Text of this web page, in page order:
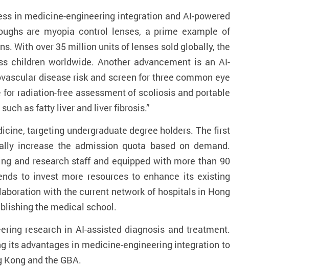
in medicine-engineering integration and AI-powered
are myopia control lenses, a prime example of
With over 35 million units of lenses sold globally, the
children worldwide. Another advancement is an AI-
disease risk and screen for three common eye
radiation-free assessment of scoliosis and portable
as fatty liver and liver fibrosis.”
targeting undergraduate degree holders. The first
increase the admission quota based on demand.
and research staff and equipped with more than 90
to invest more resources to enhance its existing
with the current network of hospitals in Hong
the medical school.
research in AI-assisted diagnosis and treatment.
its advantages in medicine-engineering integration to
and the GBA.